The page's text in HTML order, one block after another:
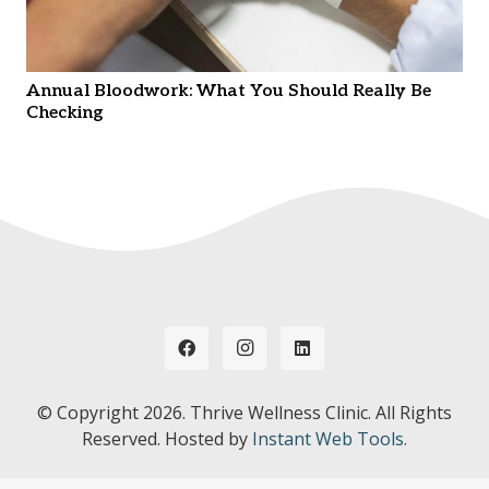
Annual Bloodwork: What You Should Really Be
Checking
© Copyright 2026. Thrive Wellness Clinic. All Rights
Reserved. Hosted by Instant Web Tools.